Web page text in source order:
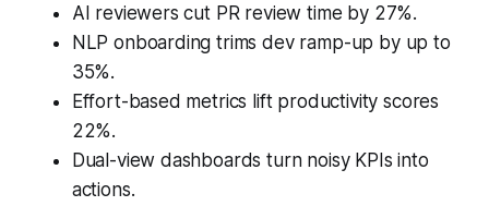
AI reviewers cut PR review time by 27%.
NLP onboarding trims dev ramp-up by up to
35%.
Effort-based metrics lift productivity scores
22%.
Dual-view dashboards turn noisy KPIs into
actions.